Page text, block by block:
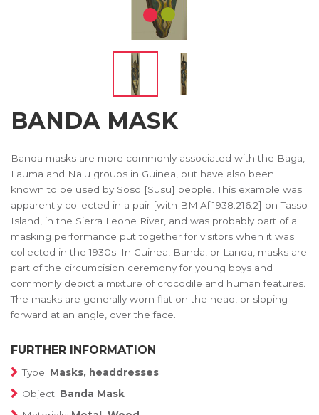
BANDA MASK
Banda masks are more commonly associated with the Baga,
Lauma and Nalu groups in Guinea, but have also been
known to be used by Soso [Susu] people. This example was
apparently collected in a pair [with BM:Af.1938.216.2] on Tasso
Island, in the Sierra Leone River, and was probably part of a
masking performance put together for visitors when it was
collected in the 1930s. In Guinea, Banda, or Landa, masks are
part of the circumcision ceremony for young boys and
commonly depict a mixture of crocodile and human features.
The masks are generally worn flat on the head, or sloping
forward at an angle, over the face.
FURTHER INFORMATION
Type: Masks, headdresses
Object: Banda Mask